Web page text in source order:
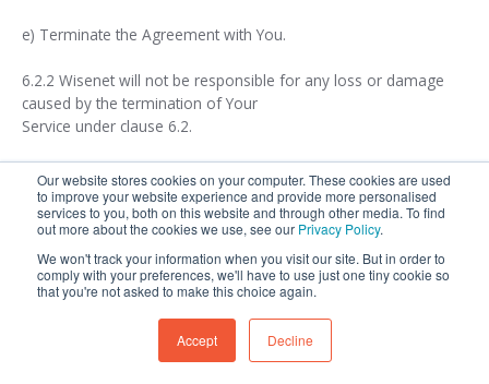
Our website stores cookies on your computer. These cookies are used
to improve your website experience and provide more personalised
services to you, both on this website and through other media. To find
out more about the cookies we use, see our Privacy Policy.
We won't track your information when you visit our site. But in order to
comply with your preferences, we'll have to use just one tiny cookie so
that you're not asked to make this choice again.
Accept Decline
e) Terminate the Agreement with You.
6.2.2 Wisenet will not be responsible for any loss or damage
caused by the termination of Your
Service under clause 6.2.
7. Wisenet Responsibilities
7.1 Wisenet’s Obligations
7.1.1 From the Commencement Date, Wisenet will: